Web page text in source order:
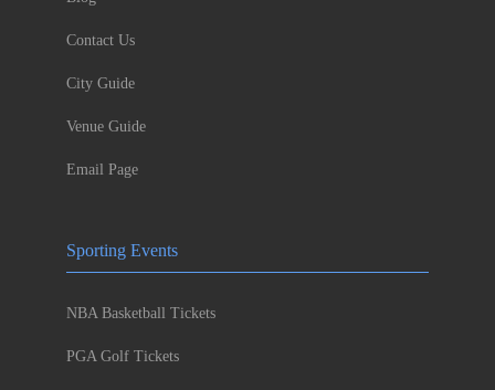
Contact Us
City Guide
Venue Guide
Email Page
Sporting Events
NBA Basketball Tickets
PGA Golf Tickets